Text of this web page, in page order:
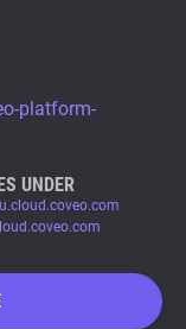
platform-
UNDER